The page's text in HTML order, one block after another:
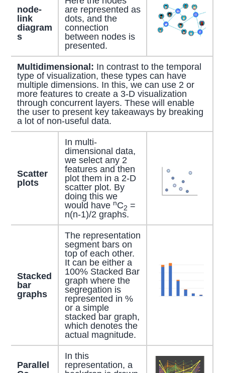
node-
link
diagram
s
are represented as
dots, and the
connection
between nodes is
presented.
Multidimensional: In contrast to the temporal
type of visualization, these types can have
multiple dimensions. In this, we can use 2 or
more features to create a 3-D visualization
through concurrent layers. These will enable
the user to present key takeaways by breaking
a lot of non-useful data.
Scatter
plots
In multi-
dimensional data,
we select any 2
features and then
plot them in a 2-D
scatter plot. By
doing this we
would have nC2 =
n(n-1)/2 graphs.
Stacked
bar
graphs
The representation
segment bars on
top of each other.
It can be either a
100% Stacked Bar
graph where the
segregation is
represented in %
or a simple
stacked bar graph,
which denotes the
actual magnitude.
Parallel
In this
representation, a